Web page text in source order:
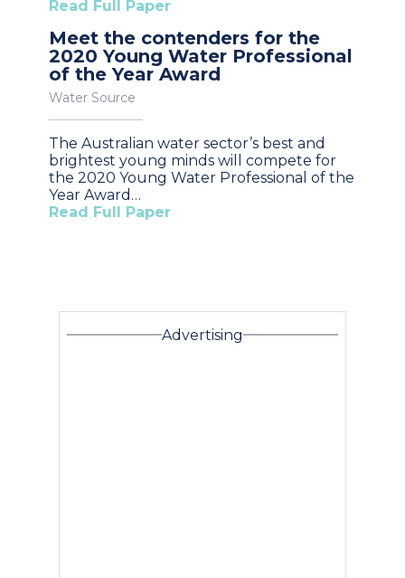
Read Full Paper
Meet the contenders for the
2020 Young Water Professional
of the Year Award
Water Source
The Australian water sector’s best and
brightest young minds will compete for
the 2020 Young Water Professional of the
Year Award…
Read Full Paper
Advertising